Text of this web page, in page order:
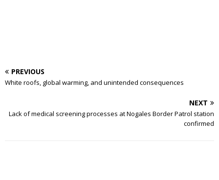
PREVIOUS
White roofs, global warming, and unintended consequences
NEXT
Lack of medical screening processes at Nogales Border Patrol station
confirmed